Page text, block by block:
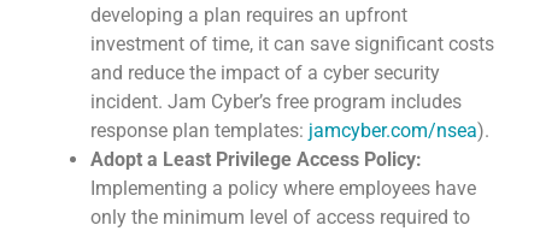
developing a plan requires an upfront
investment of time, it can save significant costs
and reduce the impact of a cyber security
incident. Jam Cyber’s free program includes
response plan templates: jamcyber.com/nsea).
Adopt a Least Privilege Access Policy:
Implementing a policy where employees have
only the minimum level of access required to